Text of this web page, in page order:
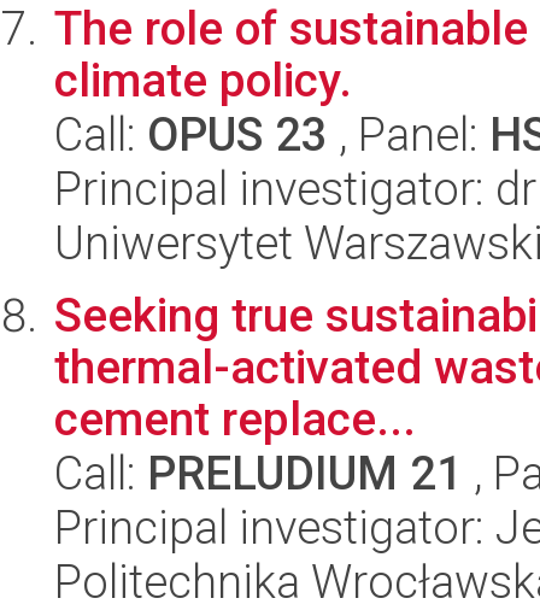
The role of
climate policy.
Call: OPUS 23 , Panel:
Principal investigator:
Uniwersytet
Seeking true
thermal-activated
cement replace...
Call: PRELUDIUM 21 ,
Principal investigator:
Politechnika